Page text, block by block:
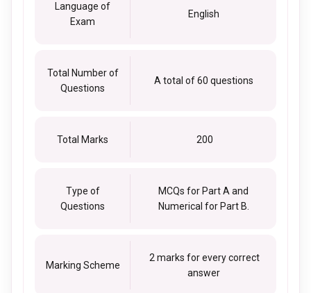
Language of
Exam
English
Total Number of
Questions
A total of 60 questions
Total Marks 200
Type of
Questions
MCQs for Part A and
Numerical for Part B.
Marking Scheme
2 marks for every correct
answer